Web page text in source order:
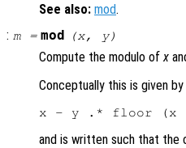
See also: mod.
: m= mod (x, y)
Compute the modulo of x
Conceptually this is given by
and is written such that the